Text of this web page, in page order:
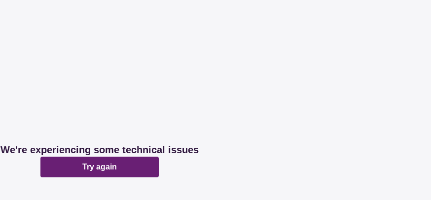
We're experiencing some technical issues
Try again